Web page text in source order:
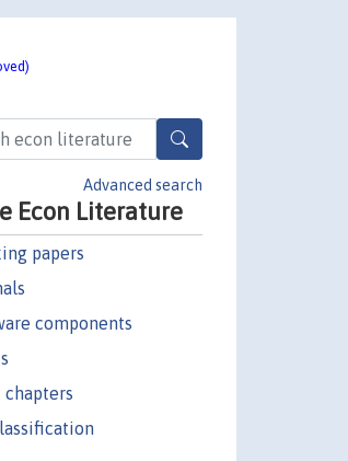
Advanced search
Econ Literature
papers
components
chapters